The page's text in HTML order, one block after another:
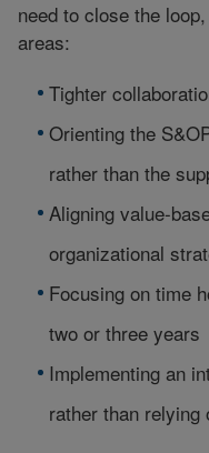
need to close the
areas:
Tighter
Orienting the
rather than the
Aligning value-
organizational
Focusing on time
two or three years
Implementing an
rather than